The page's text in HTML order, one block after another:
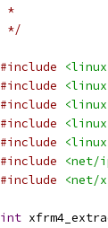
*
*/
#include
#include
#include
#include
#include
#include
<net/
#include
<net/
int